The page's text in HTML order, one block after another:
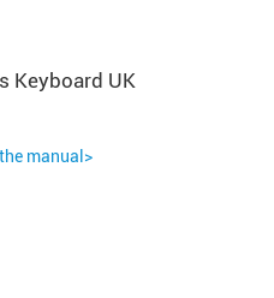
Keyboard UK
manual>